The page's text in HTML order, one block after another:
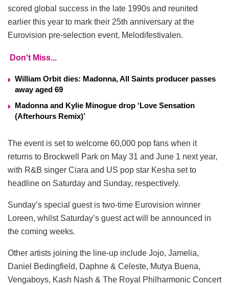
scored global success in the late 1990s and reunited
earlier this year to mark their 25th anniversary at the
Eurovision pre-selection event, Melodifestivalen.
Don't Miss...
William Orbit dies: Madonna, All Saints producer passes
away aged 69
Madonna and Kylie Minogue drop ‘Love Sensation
(Afterhours Remix)’
The event is set to welcome 60,000 pop fans when it
returns to Brockwell Park on May 31 and June 1 next year,
with R&B singer Ciara and US pop star Kesha set to
headline on Saturday and Sunday, respectively.
Sunday’s special guest is two-time Eurovision winner
Loreen, whilst Saturday’s guest act will be announced in
the coming weeks.
Other artists joining the line-up include Jojo, Jamelia,
Daniel Bedingfield, Daphne & Celeste, Mutya Buena,
Vengaboys, Kash Nash & The Royal Philharmonic Concert